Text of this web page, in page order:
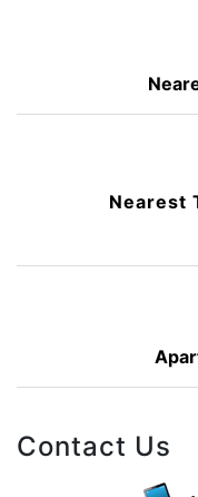
Nearest
Contact Us